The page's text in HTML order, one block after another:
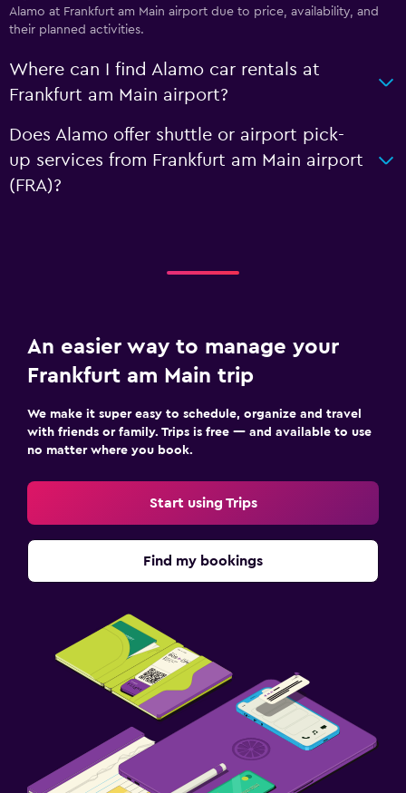
Alamo at Frankfurt am Main airport due to price, availability, and
their planned activities.
Where can I find Alamo car rentals at
Frankfurt am Main airport?
Does Alamo offer shuttle or airport pick-
up services from Frankfurt am Main airport
(FRA)?
An easier way to manage your
Frankfurt am Main trip
We make it super easy to schedule, organize and travel
with friends or family. Trips is free — and available to use
no matter where you book.
Start using Trips
Find my bookings